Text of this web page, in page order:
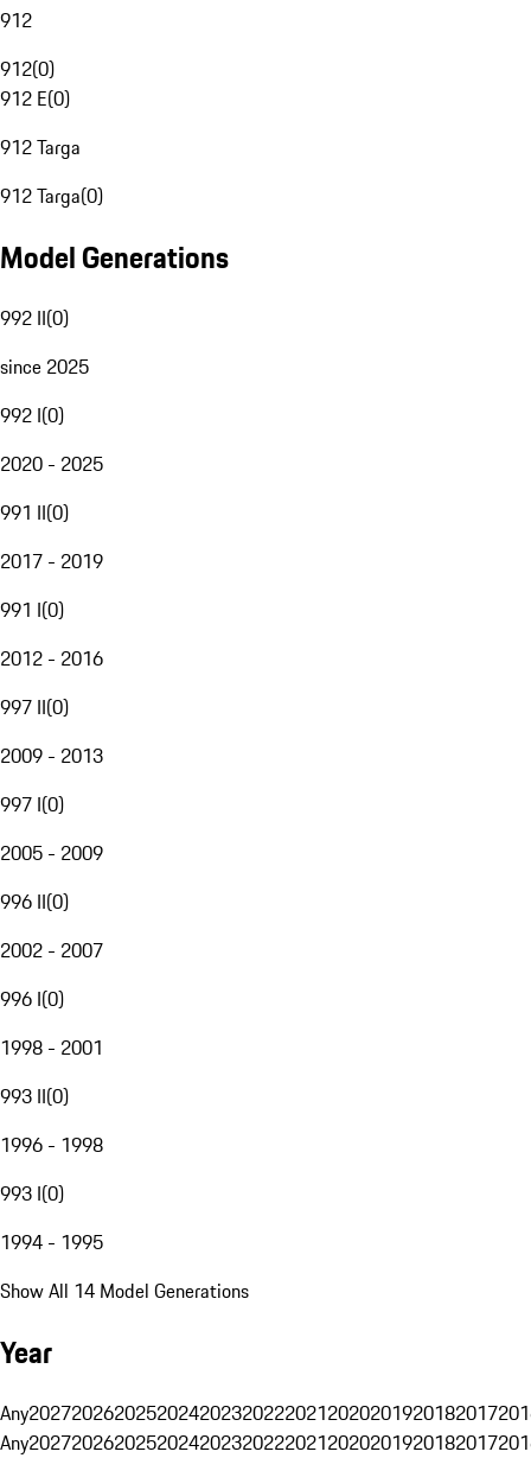
912
912(0)
912 E(0)
912 Targa
912 Targa(0)
Model Generations
992 II(0)
since 2025
992 I(0)
2020 - 2025
991 II(0)
2017 - 2019
991 I(0)
2012 - 2016
997 II(0)
2009 - 2013
997 I(0)
2005 - 2009
996 II(0)
2002 - 2007
996 I(0)
1998 - 2001
993 II(0)
1996 - 1998
993 I(0)
1994 - 1995
Show All 14 Model Generations
Year
Any20272026202520242023202220212020201920182017
Any20272026202520242023202220212020201920182017